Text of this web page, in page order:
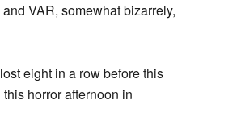
VAR, somewhat bizarrely,
eight in a row before this
horror afternoon in